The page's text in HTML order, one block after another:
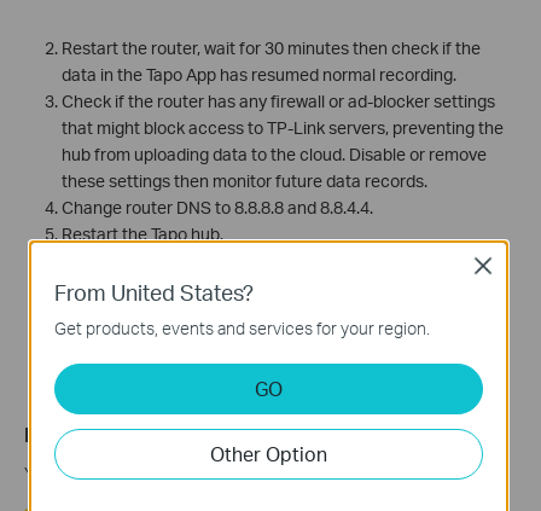
Restart the router, wait for 30 minutes then check if the
data in the Tapo App has resumed normal recording.
Check if the router has any firewall or ad-blocker settings
that might block access to TP-Link servers, preventing the
hub from uploading data to the cloud. Disable or remove
these settings then monitor future data records.
Change router DNS to 8.8.8.8 and 8.8.4.4.
Restart the Tapo hub.
rebooting the tapo hub.)
Is this faq useful?
Your feedback helps improve this site.
From United States?
Get products, events and services for your region.
GO
Other Option
Close